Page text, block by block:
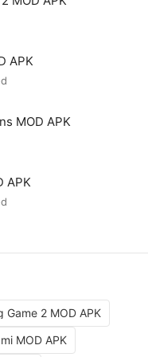
APK
MOD APK
APK
Game 2 MOD APK
MOD APK